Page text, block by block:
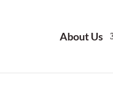
About Us